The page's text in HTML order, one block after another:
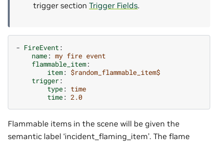
trigger section Trigger Fields.
- FireEvent:
name: my fire event
flammable_item:
item: $random_flammable_item$
trigger:
type: time
time: 2.0
Flammable items in the scene will be given the
semantic label ‘incident_flaming_item’. The flame